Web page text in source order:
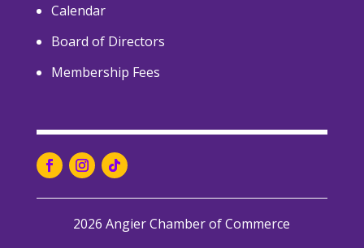
Calendar
Board of Directors
Membership Fees
2026 Angier Chamber of Commerce